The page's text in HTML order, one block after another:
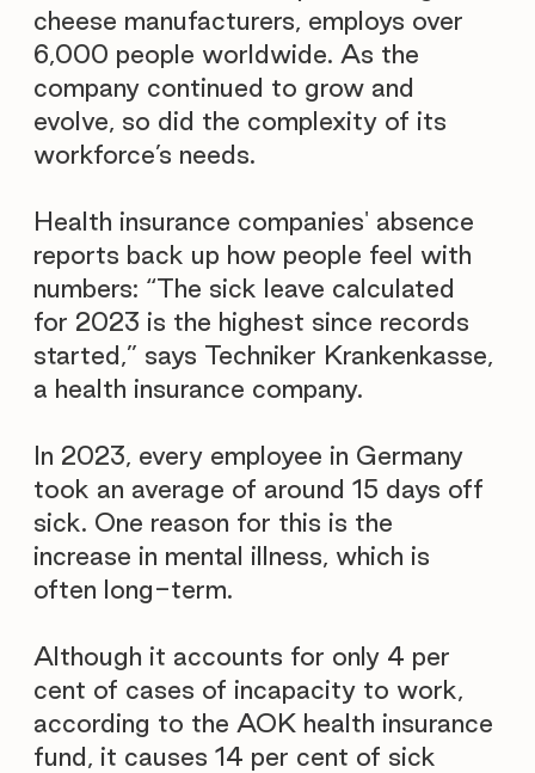
cheese manufacturers, employs over
6,000 people worldwide. As the
company continued to grow and
evolve, so did the complexity of its
workforce’s needs.
Health insurance companies' absence
reports back up how people feel with
numbers: “The sick leave calculated
for 2023 is the highest since records
started,” says Techniker Krankenkasse,
a health insurance company.
In 2023, every employee in Germany
took an average of around 15 days off
sick. One reason for this is the
increase in mental illness, which is
often long-term.
Although it accounts for only 4 per
cent of cases of incapacity to work,
according to the AOK health insurance
fund, it causes 14 per cent of sick